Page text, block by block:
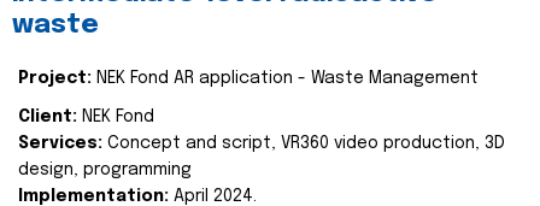
waste
Project: NEK Fond AR application - Waste Management
Client: NEK Fond
Services: Concept and script, VR360 video production, 3D
design, programming
Implementation: April 2024.